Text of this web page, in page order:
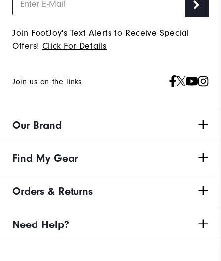
Join FootJoy's Text Alerts to Receive Special
Offers! Click For Details
Join us on the links
Our Brand
Find My Gear
Orders & Returns
Need Help?